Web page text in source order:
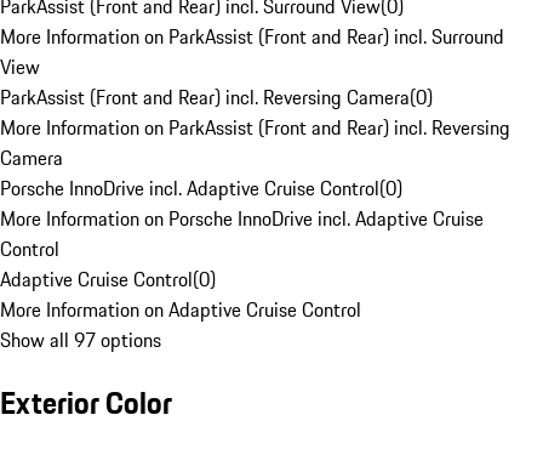
ParkAssist (Front and Rear) incl. Surround View(0)
More Information on ParkAssist (Front and Rear) incl. Surround
View
ParkAssist (Front and Rear) incl. Reversing Camera(0)
More Information on ParkAssist (Front and Rear) incl. Reversing
Camera
Porsche InnoDrive incl. Adaptive Cruise Control(0)
More Information on Porsche InnoDrive incl. Adaptive Cruise
Control
Adaptive Cruise Control(0)
More Information on Adaptive Cruise Control
Show all 97 options
Exterior Color